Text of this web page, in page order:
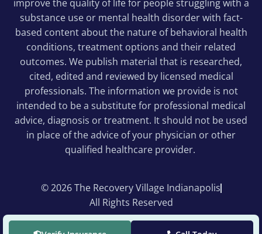
improve the quality of life for people struggling with a
substance use or mental health disorder with fact-
based content about the nature of behavioral health
conditions, treatment options and their related
outcomes. We publish material that is researched,
cited, edited and reviewed by licensed medical
professionals. The information we provide is not
intended to be a substitute for professional medical
advice, diagnosis or treatment. It should not be used
in place of the advice of your physician or other
qualified healthcare provider.
© 2026 The Recovery Village Indianapolis
All Rights Reserved